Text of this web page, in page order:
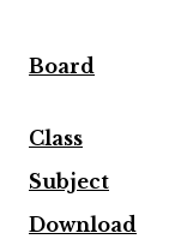
Board
Class
Subject
Download